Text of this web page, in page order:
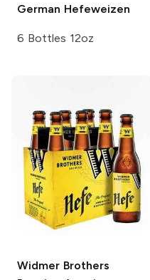
German Hefeweizen
6 Bottles 12oz
Widmer Brothers